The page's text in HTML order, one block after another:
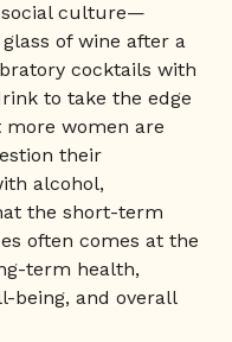
culture—
of wine after a
cocktails with
to take the edge
more women are
their
alcohol,
the short-term
often comes at the
term health,
being, and overall